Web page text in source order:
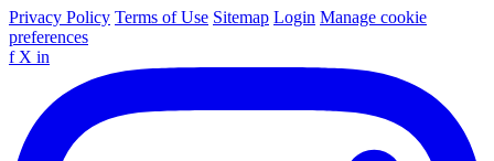
Privacy Policy Terms of Use Sitemap Login Manage cookie
preferences
f X in